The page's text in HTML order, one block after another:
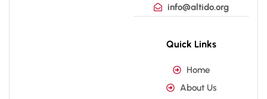
info@altido.org
Quick Links
Home
About Us